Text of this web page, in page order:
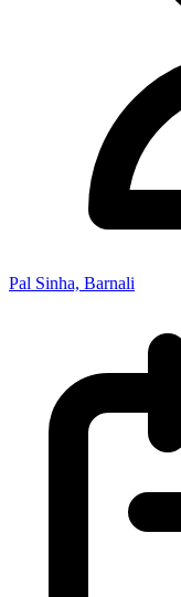
Pal Sinha, Barnali